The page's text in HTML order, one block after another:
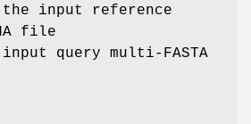
the input reference
file
query multi-FASTA